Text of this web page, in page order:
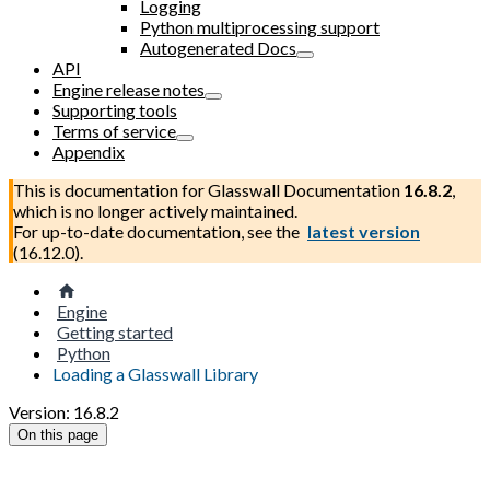
Logging
Python multiprocessing support
Autogenerated Docs
API
Engine release notes
Supporting tools
Terms of service
Appendix
This is documentation forGlasswall Documentation 16.8.2,
which is no longer actively maintained.
For up-to-date documentation, see the latest version
(16.12.0).
Engine
Getting started
Python
Loading a Glasswall Library
Version: 16.8.2
On this page